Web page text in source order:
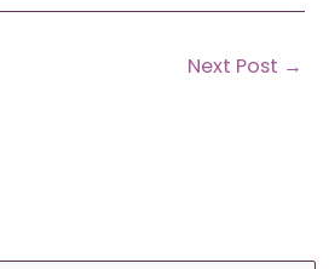
Next Post →